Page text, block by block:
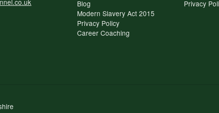
Blog
Modern Slavery Act 2015
Privacy Policy
Career Coaching
Privacy